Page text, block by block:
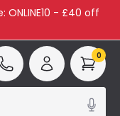
ONLINE10 - £40 off
0